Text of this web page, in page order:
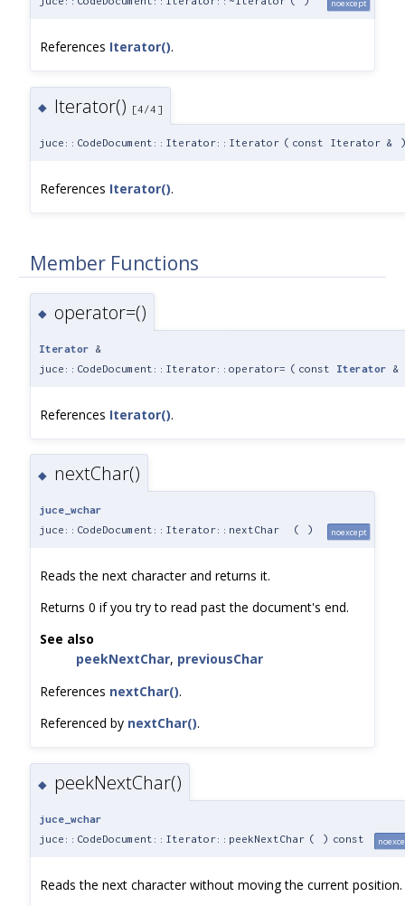
noexcept
References Iterator().
◆ Iterator() [4/4]
juce::CodeDocument::Iterator::Iterator ( const Iterator &
References Iterator().
Member Functions
◆ operator=()
Iterator &
juce::CodeDocument::Iterator::operator= ( const Iterator &
References Iterator().
◆ nextChar()
juce_wchar
juce::CodeDocument::Iterator::nextChar
( ) noexcept
Reads the next character and returns it.
Returns 0 if you try to read past the document's end.
See also
peekNextChar, previousChar
References nextChar().
Referenced by nextChar().
◆ peekNextChar()
juce_wchar
juce::CodeDocument::Iterator::peekNextChar ( ) const
Reads the next character without moving the current position.